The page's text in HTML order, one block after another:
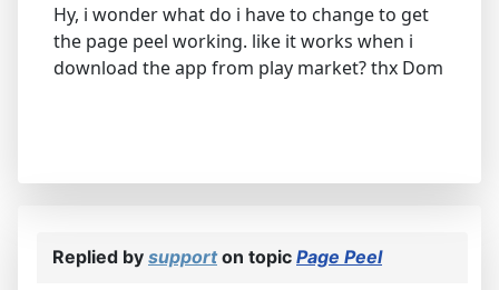
Hy, i wonder what do i have to change to get
the page peel working. like it works when i
download the app from play market? thx Dom
Replied by supporton topic Page Peel